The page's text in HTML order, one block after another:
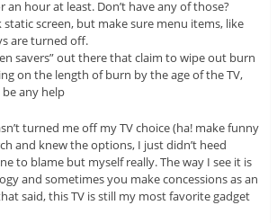
an hour at least. Don’t have any of those?
static screen, but make sure menu items, like
are turned off.
savers” out there that claim to wipe out burn
on the length of burn by the age of the TV,
any help
turned me off my TV choice (ha! make funny
and knew the options, I just didn’t heed
to blame but myself really. The way I see it is
and sometimes you make concessions as an
said, this TV is still my most favorite gadget